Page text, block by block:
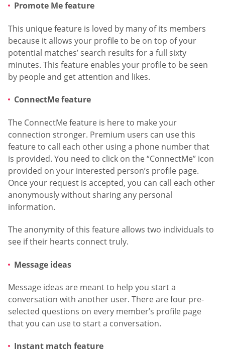
Promote Me feature
This unique feature is loved by many of its members
because it allows your profile to be on top of your
potential matches’ search results for a full sixty
minutes. This feature enables your profile to be seen
by people and get attention and likes.
ConnectMe feature
The ConnectMe feature is here to make your
connection stronger. Premium users can use this
feature to call each other using a phone number that
is provided. You need to click on the “ConnectMe” icon
provided on your interested person’s profile page.
Once your request is accepted, you can call each other
anonymously without sharing any personal
information.
The anonymity of this feature allows two individuals to
see if their hearts connect truly.
Message ideas
Message ideas are meant to help you start a
conversation with another user. There are four pre-
selected questions on every member’s profile page
that you can use to start a conversation.
Instant match feature